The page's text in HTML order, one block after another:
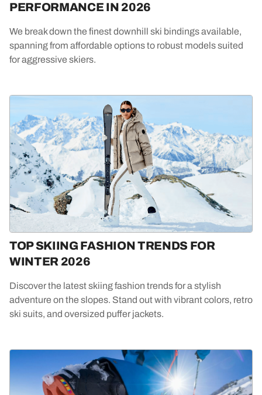
PERFORMANCE IN 2026
We break down the finest downhill ski bindings available,
spanning from affordable options to robust models suited
for aggressive skiers.
TOP SKIING FASHION TRENDS FOR
WINTER 2026
Discover the latest skiing fashion trends for a stylish
adventure on the slopes. Stand out with vibrant colors, retro
ski suits, and oversized puffer jackets.